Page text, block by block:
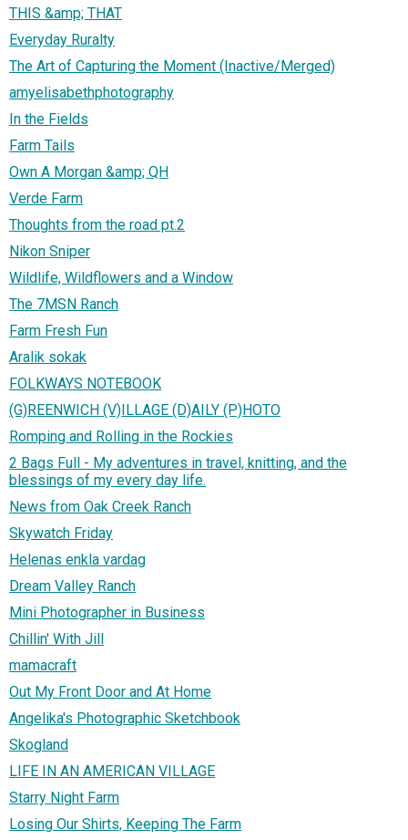
THIS &amp; THAT
Everyday Ruralty
The Art of Capturing the Moment (Inactive/Merged)
amyelisabethphotography
In the Fields
Farm Tails
Own A Morgan &amp; QH
Verde Farm
Thoughts from the road pt.2
Nikon Sniper
Wildlife, Wildflowers and a Window
The 7MSN Ranch
Farm Fresh Fun
Aralik sokak
FOLKWAYS NOTEBOOK
(G)REENWICH (V)ILLAGE (D)AILY (P)HOTO
Romping and Rolling in the Rockies
2 Bags Full - My adventures in travel, knitting, and the
blessings of my every day life.
News from Oak Creek Ranch
Skywatch Friday
Helenas enkla vardag
Dream Valley Ranch
Mini Photographer in Business
Chillin' With Jill
mamacraft
Out My Front Door and At Home
Angelika's Photographic Sketchbook
Skogland
LIFE IN AN AMERICAN VILLAGE
Starry Night Farm
Losing Our Shirts, Keeping The Farm